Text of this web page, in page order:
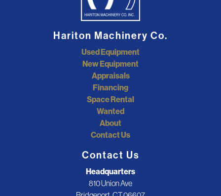
Hariton Machinery Co.
Used Equipment
New Equipment
Appraisals
Financing
Space Rental
Wanted
About
Contact Us
Contact Us
Headquarters
810 Union Ave